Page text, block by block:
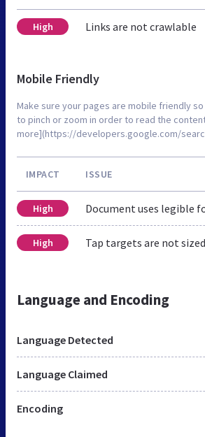
High Links are not crawlable
Mobile Friendly
Make sure your pages are mobile friendly so
to pinch or zoom in order to read the
more](https://developers.google.com/
IMPACT ISSUE
High Document uses legible
High Tap targets are not
Language and Encoding
Language Detected
Language Claimed
Encoding